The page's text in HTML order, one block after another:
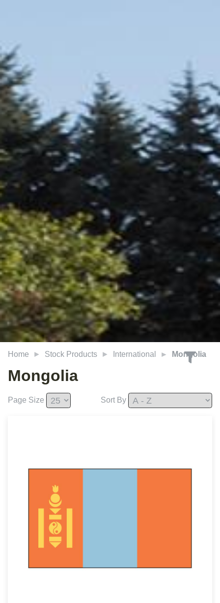
Home Stock Products International Mongolia
Mongolia
Page Size Sort By